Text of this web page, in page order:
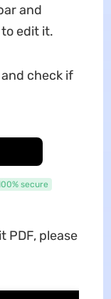
and
edit it.
check if
secure
PDF, please